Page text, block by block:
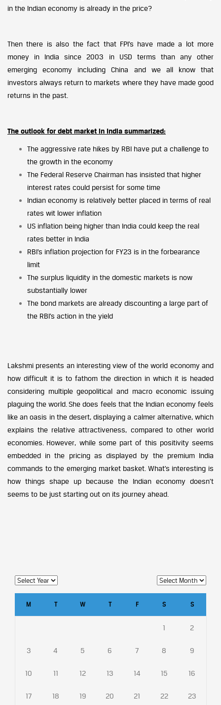
in the Indian economy is already in the price?
Then there is also the fact that FPI’s have made a lot more
money in India since 2003 in USD terms than any other
emerging economy including China and we all know that
investors always return to markets where they have made good
returns in the past.
The outlook for debt market in India summarized:
The aggressive rate hikes by RBI have put a challenge to
the growth in the economy
The Federal Reserve Chairman has insisted that higher
interest rates could persist for some time
Indian economy is relatively better placed in terms of real
rates wit lower inflation
US inflation being higher than India could keep the real
rates better in India
RBI’s inflation projection for FY23 is in the forbearance
limit
The surplus liquidity in the domestic markets is now
substantially lower
The bond markets are already discounting a large part of
the RBI’s action in the yield
Lakshmi presents an interesting view of the world economy and
how difficult it is to fathom the direction in which it is headed
considering multiple geopolitical and macro economic issuing
plaguing the world. She does feels that the Indian economy feels
like an oasis in the desert, displaying a calmer alternative, which
explains the relative attractiveness, compared to other world
economies. However, while some part of this positivity seems
embedded in the pricing as displayed by the premium India
commands to the emerging market basket. What’s interesting is
how things shape up because the Indian economy doesn’t
seems to be just starting out on its journey ahead.
M T W T F S S
1 2
3 4 5 6 7 8 9
10 11 12 13 14 15 16
17 18 19 20 21 22 23